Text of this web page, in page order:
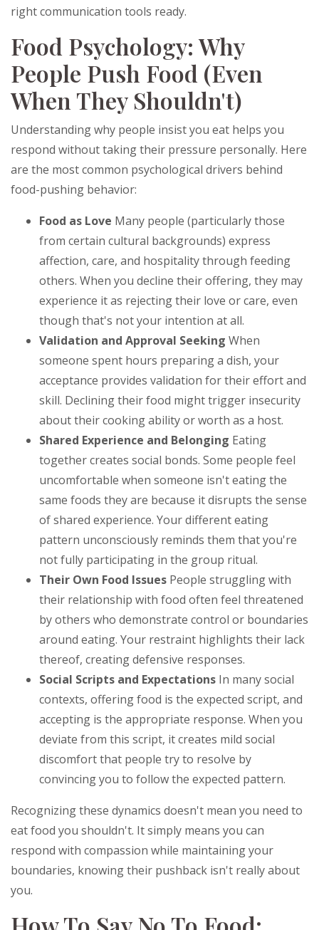
right communication tools ready.
Food Psychology: Why
People Push Food (Even
When They Shouldn't)
Understanding why people insist you eat helps you
respond without taking their pressure personally. Here
are the most common psychological drivers behind
food-pushing behavior:
Food as Love Many people (particularly those
from certain cultural backgrounds) express
affection, care, and hospitality through feeding
others. When you decline their offering, they may
experience it as rejecting their love or care, even
though that's not your intention at all.
Validation and Approval Seeking When
someone spent hours preparing a dish, your
acceptance provides validation for their effort and
skill. Declining their food might trigger insecurity
about their cooking ability or worth as a host.
Shared Experience and Belonging Eating
together creates social bonds. Some people feel
uncomfortable when someone isn't eating the
same foods they are because it disrupts the sense
of shared experience. Your different eating
pattern unconsciously reminds them that you're
not fully participating in the group ritual.
Their Own Food Issues People struggling with
their relationship with food often feel threatened
by others who demonstrate control or boundaries
around eating. Your restraint highlights their lack
thereof, creating defensive responses.
Social Scripts and Expectations In many social
contexts, offering food is the expected script, and
accepting is the appropriate response. When you
deviate from this script, it creates mild social
discomfort that people try to resolve by
convincing you to follow the expected pattern.
Recognizing these dynamics doesn't mean you need to
eat food you shouldn't. It simply means you can
respond with compassion while maintaining your
boundaries, knowing their pushback isn't really about
you.